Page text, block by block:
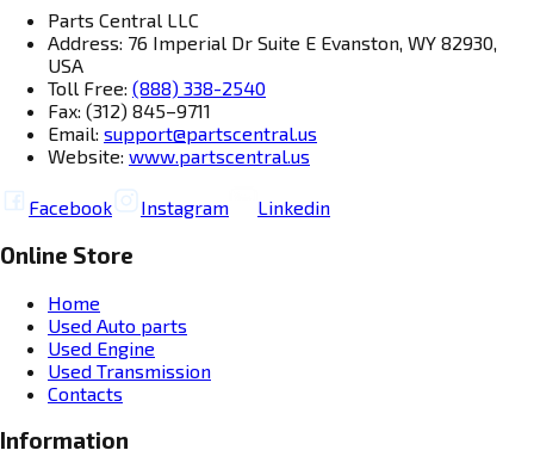
Parts Central LLC
Address: 76 Imperial Dr Suite E Evanston, WY 82930,
USA
Toll Free: (888) 338-2540
Fax: (312) 845–9711
Email: support@partscentral.us
Website: www.partscentral.us
Facebook Instagram Linkedin
Online Store
Home
Used Auto parts
Used Engine
Used Transmission
Contacts
Information